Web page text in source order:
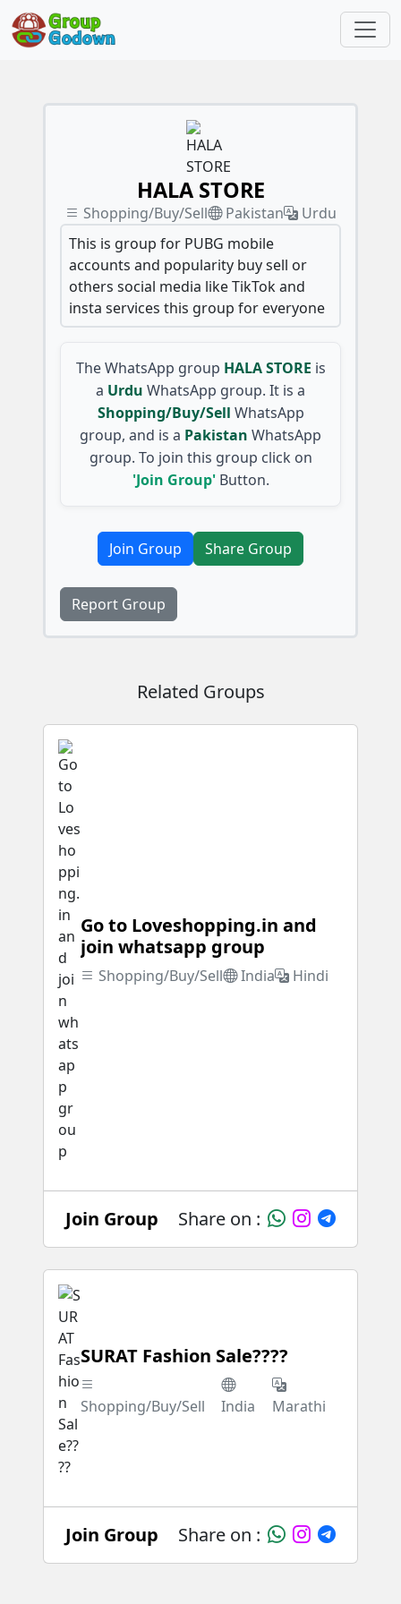
HALA STORE
Shopping/Buy/Sell Pakistan
Urdu
This is group for PUBG mobile
accounts and popularity buy sell or
others social media like TikTok and
insta services this group for everyone
The WhatsApp group HALA STORE is
a Urdu WhatsApp group. It is a
Shopping/Buy/Sell WhatsApp
group, and is a Pakistan WhatsApp
group. To join this group click on
'Join Group'Button.
Join Group Share Group
Report Group
Related Groups
Go to Loveshopping.in and
join whatsapp group
Shopping/Buy/Sell India Hindi
Join Group Share on :
SURAT Fashion Sale????
Shopping/Buy/Sell India Marathi
Join Group Share on :